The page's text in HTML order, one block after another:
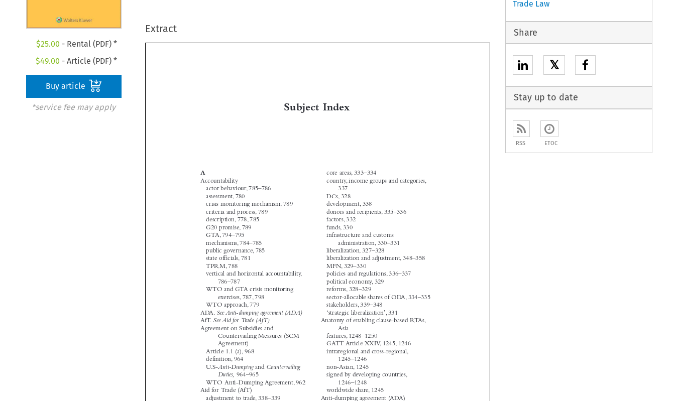
$25.00 - Rental (PDF) *
$49.00 - Article (PDF) *
Buy article
*service fee may apply
Extract



























   
 

































A
Accountability
actor behaviour, 785–786
assessment, 780
crisis monitoring mechanism, 789
criteria and process, 789
description, 778, 785
G20 promise, 789
GTA, 794–795
mechanisms, 784–785
public governance, 785
state officials, 781
TPRM, 788
vertical and horizontal accountability,
WTO and GTA crisis monitoring
exercises, 787, 798
WTO approach, 779
ADA. See Anti-dumping agreement (ADA)
AfT.
See Aid for Trade (AfT)
Agreement on Subsidies and
Countervailing Measures (SCM
Agreement)
Article 1.1 (a), 968
definition, 964
U.S-Anti-Dumping
Duties,
WTO Anti-Dumping Agreement, 962
Aid for Trade (AfT)
adjustment to trade, 338–339
categories, 334
core areas, 333–334
country, income groups and categories,
337
DCs, 328
development, 338
donors and recipients, 335–336
factors, 332
funds, 330
infrastructure and customs
administration, 330–331
liberalization, 327–328
liberalization and adjustment, 348–358
MFN, 329–330
policies and regulations, 336–337
political economy, 329
reforms, 328–329
sector-allocable shares of ODA, 334–335
stakeholders, 339–348
‘strategic liberalization’, 331
Anatomy of enabling clause-based RTAs,
Asia
features, 1248–1250
GATT Article XXIV, 1245, 1246
intraregional and cross-regional,
1245–1246
non-Asian, 1245
signed by developing countries,
1246–1248
Anti-dumping agreement (ADA)
Article 17.6, 988–989
‘Subject Index’.
46, no. 6 (2012): 1431–1460.
© 2012 Kluwer Law International BV, The Netherlands
Trade Law
Share
𝕏
Stay up to date
RSS ETOC